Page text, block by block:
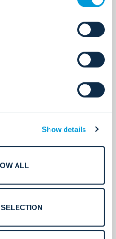
with.
Show details
ALL
partners.